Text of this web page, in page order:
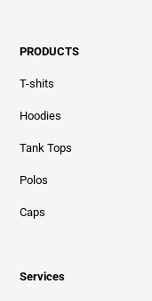
PRODUCTS
T-shits
Hoodies
Tank Tops
Polos
Caps
Services